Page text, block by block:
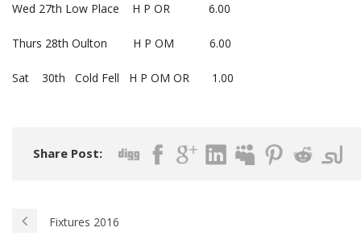
Wed 27th Low Place H P OR 6.00
Thurs 28th Oulton H P OM 6.00
Sat 30th Cold Fell H P OM OR 1.00
Share Post:
Fixtures 2016